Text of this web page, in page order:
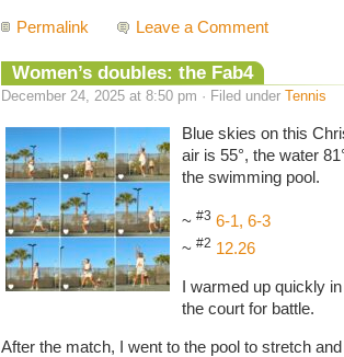
Permalink Leave a Comment
Women’s doubles: the Fab4
December 24, 2025 at 8:50 pm · Filed under Tennis
Blue skies on this
air is 55°, the water
the swimming pool.
~ #3 6-1, 6-3
~ #2 12.26
I warmed up quickly
the court for battle.
After the match, I went to the pool to stretch